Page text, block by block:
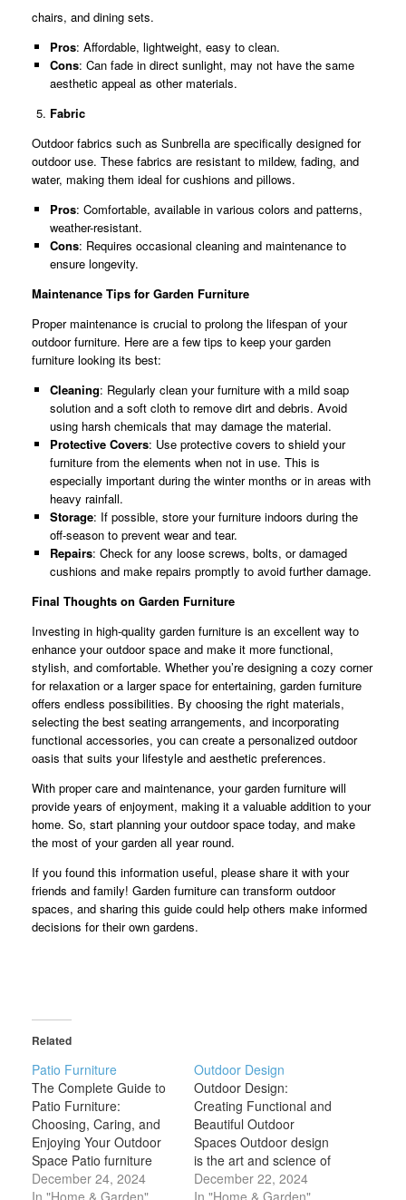
chairs, and dining sets.
Pros: Affordable, lightweight, easy to clean.
Cons: Can fade in direct sunlight, may not have the same
aesthetic appeal as other materials.
Fabric
Outdoor fabrics such as Sunbrella are specifically designed for
outdoor use. These fabrics are resistant to mildew, fading, and
water, making them ideal for cushions and pillows.
Pros: Comfortable, available in various colors and patterns,
weather-resistant.
Cons: Requires occasional cleaning and maintenance to
ensure longevity.
Maintenance Tips for Garden Furniture
Proper maintenance is crucial to prolong the lifespan of your
outdoor furniture. Here are a few tips to keep your garden
furniture looking its best:
Cleaning: Regularly clean your furniture with a mild soap
solution and a soft cloth to remove dirt and debris. Avoid
using harsh chemicals that may damage the material.
Protective Covers: Use protective covers to shield your
furniture from the elements when not in use. This is
especially important during the winter months or in areas with
heavy rainfall.
Storage: If possible, store your furniture indoors during the
off-season to prevent wear and tear.
Repairs: Check for any loose screws, bolts, or damaged
cushions and make repairs promptly to avoid further damage.
Final Thoughts on Garden Furniture
Investing in high-quality garden furniture is an excellent way to
enhance your outdoor space and make it more functional,
stylish, and comfortable. Whether you’re designing a cozy corner
for relaxation or a larger space for entertaining, garden furniture
offers endless possibilities. By choosing the right materials,
selecting the best seating arrangements, and incorporating
functional accessories, you can create a personalized outdoor
oasis that suits your lifestyle and aesthetic preferences.
With proper care and maintenance, your garden furniture will
provide years of enjoyment, making it a valuable addition to your
home. So, start planning your outdoor space today, and make
the most of your garden all year round.
If you found this information useful, please share it with your
friends and family! Garden furniture can transform outdoor
spaces, and sharing this guide could help others make informed
decisions for their own gardens.
Related
Patio Furniture
The Complete Guide to
Patio Furniture:
Choosing, Caring, and
Enjoying Your Outdoor
Space Patio furniture
plays a crucial role in
creating an inviting and
December 24, 2024
In "Home & Garden"
Outdoor Design
Outdoor Design:
Creating Functional and
Beautiful Outdoor
Spaces Outdoor design
is the art and science of
crafting inviting,
functional, and
December 22, 2024
In "Home & Garden"